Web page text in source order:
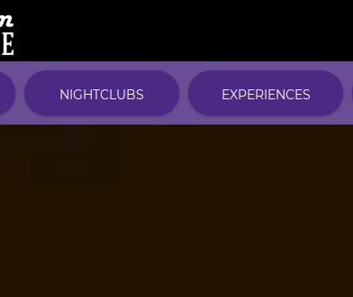
NIGHTCLUBS EXPERIENCES